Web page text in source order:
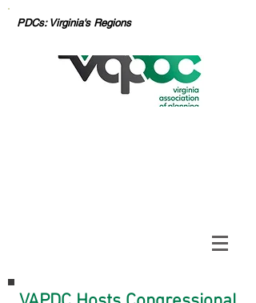
PDCs: Virginia's Regions